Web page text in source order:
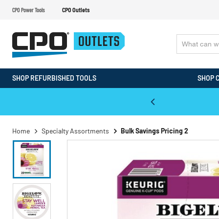
CPO Power Tools CPO Outlets
SHOP REFURBISHED TOOLS SHOP
Home Specialty Assortments Bulk Savings Pricing 2